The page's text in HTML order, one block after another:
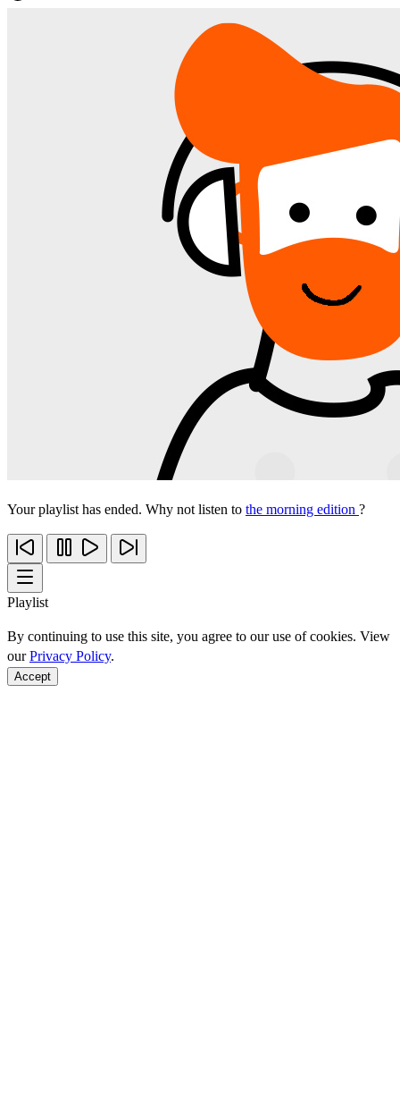
Your playlist has ended. Why not listen to the morning edition ?
Playlist
By continuing to use this site, you agree to our use of cookies. View
ourPrivacy Policy.
Accept